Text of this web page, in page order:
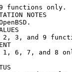
functions only.
NOTES
3, and 9
1, 6, 7, and 8